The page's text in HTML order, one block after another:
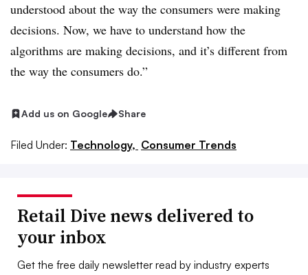
understood about the way the consumers were making
decisions. Now, we have to understand how the
algorithms are making decisions, and it’s different from
the way the consumers do.”
Add us on Google Share
Filed Under: Technology, Consumer Trends
Retail Dive news delivered to
your inbox
Get the free daily newsletter read by industry experts